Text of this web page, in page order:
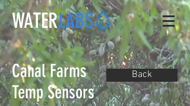
WATERLABS
Canal Farms
Temp Sensors
Back